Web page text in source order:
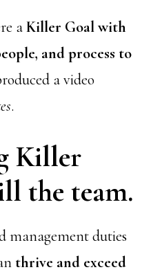
aKiller Goal with
and process to
a video
.
Killer
the team.
management duties
thrive and exceed